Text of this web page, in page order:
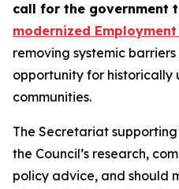
call for the government
modernized
removing systemic
opportunity for historically
communities.
The Secretariat
the Council’s research,
policy advice, and should